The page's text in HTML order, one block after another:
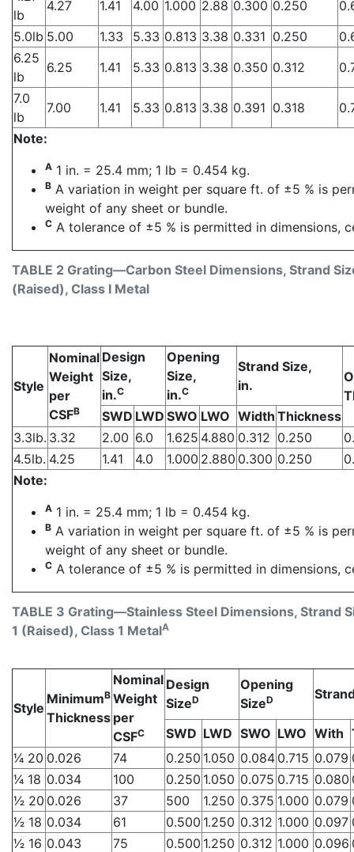
TABLE 2 Grating—Carbon Steel Dimensions, Strand
(Raised), Class I Metal
lb
4.27 1.41 4.00 1.000 2.88 0.300 0.250
5.0lb 5.00 1.33 5.33 0.813 3.38 0.331 0.250
6.25
lb
6.25 1.41 5.33 0.813 3.38 0.350 0.312
7.0
lb
7.00 1.41 5.33 0.813 3.38 0.391 0.318
Note:
A 1 in. = 25.4 mm; 1 lb = 0.454 kg.
B A variation in weight per square ft. of ±5 % is
weight of any sheet or bundle.
C A tolerance of ±5 % is permitted in dimensions,
TABLE 3 Grating—Stainless Steel Dimensions, Strand
1 (Raised), Class 1 MetalA
Style
Nominal
Weight
per
CSFB
Design
Size,
in.C
Opening
Size,
in.C
Strand Size,
in.
SWD LWD SWO LWO Width Thickness
3.3lb. 3.32 2.00 6.0 1.625 4.880 0.312 0.250
4.5lb. 4.25 1.41 4.0 1.000 2.880 0.300 0.250
Note:
A 1 in. = 25.4 mm; 1 lb = 0.454 kg.
B A variation in weight per square ft. of ±5 % is
weight of any sheet or bundle.
C A tolerance of ±5 % is permitted in dimensions,
Style
MinimumB
Thickness
Nominal
Weight
per
CSFC
Design
SizeD
Opening
SizeD
SWD LWD SWO LWO With
1⁄4 20 0.026 74 0.250 1.050 0.084 0.715 0.079
1⁄4 18 0.034 100 0.250 1.050 0.075 0.715 0.080
1⁄2 20 0.026 37 500 1.250 0.375 1.000 0.079
1⁄2 18 0.034 61 0.500 1.250 0.312 1.000 0.097
1⁄2 16 0.043 75 0.500 1.250 0.312 1.000 0.096